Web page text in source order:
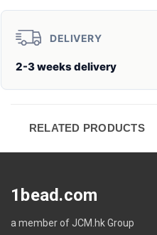
DELIVERY
2-3 weeks delivery
RELATED PRODUCTS
1bead.com
a member of JCM.hk Group